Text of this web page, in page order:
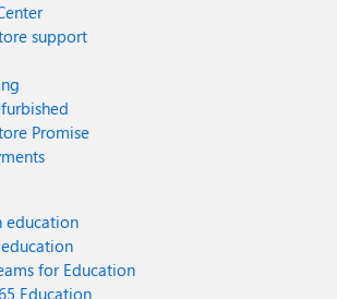
support
Promise
education
for Education
Education